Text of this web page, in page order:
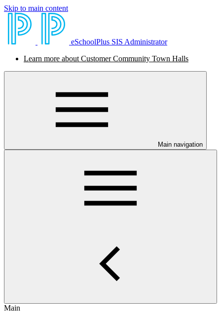
Skip to main content
eSchoolPlus SIS Administrator
Learn more about Customer Community Town Halls
Main navigation
Main